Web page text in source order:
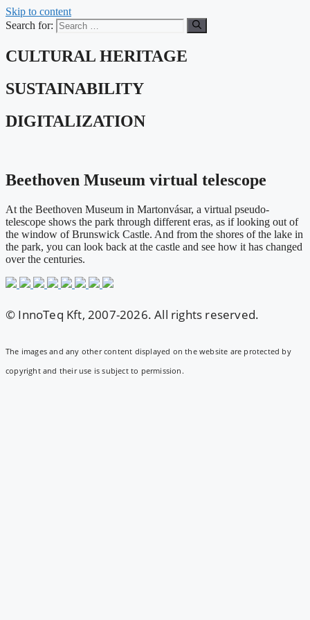
Skip to content
Search for:
CULTURAL HERITAGE
SUSTAINABILITY
DIGITALIZATION
Beethoven Museum virtual telescope
At the Beethoven Museum in Martonvásar, a virtual pseudo-
telescope shows the park through different eras, as if looking out of
the window of Brunswick Castle. And from the shores of the lake in
the park, you can look back at the castle and see how it has changed
over the centuries.
© InnoTeq Kft, 2007-2026. All rights reserved.
The images and any other content displayed on the website are protected by
copyright and their use is subject to permission.